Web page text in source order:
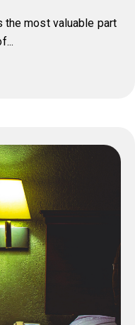
most valuable part